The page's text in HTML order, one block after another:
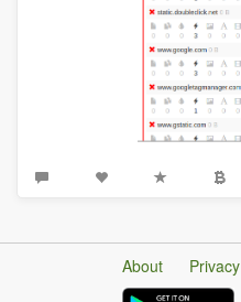
About Privacy